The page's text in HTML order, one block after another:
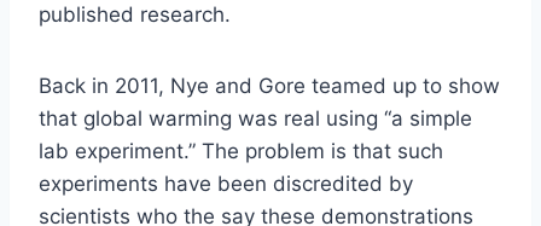
published research.
Back in 2011, Nye and Gore teamed up to show
that global warming was real using “a simple
lab experiment.” The problem is that such
experiments have been discredited by
scientists who the say these demonstrations